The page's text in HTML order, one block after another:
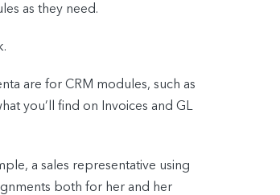
as they need.
are for CRM modules, such as
you’ll find on Invoices and GL
a sales representative using
both for her and her